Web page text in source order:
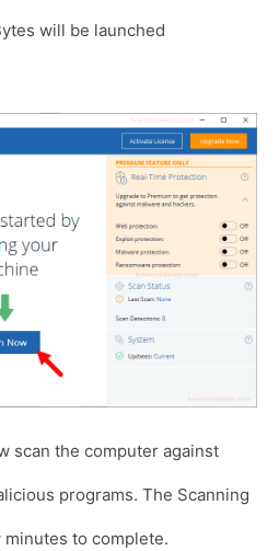
will be launched
scan the computer against
programs. The Scanning
to complete.